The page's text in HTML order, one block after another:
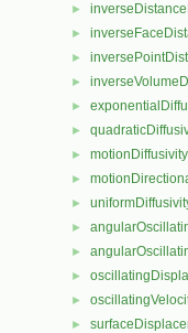
►
►
►
►
►
►
► motionDiffusivity
►
►
►
►
►
►
►